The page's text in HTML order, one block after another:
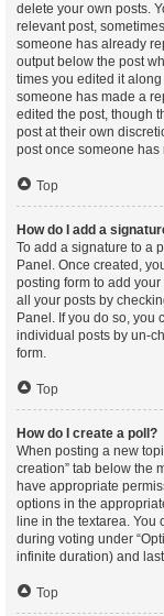
delete your own posts.
relevant post,
someone has already
output below the post
times you edited it
someone has made a
edited the post, though
post at their own
post once someone has
Top
How do I add a
To add a signature to a
Panel. Once created,
posting form to add
all your posts by
Panel. If you do so, you
individual posts by un-
form.
Top
How do I create a poll?
When posting a new
creation” tab below the
have appropriate
options in the
line in the textarea.
during voting under
infinite duration) and
Top